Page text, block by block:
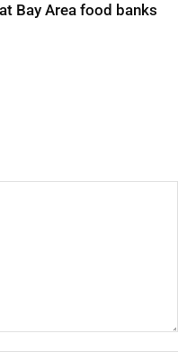
Bay Area food banks